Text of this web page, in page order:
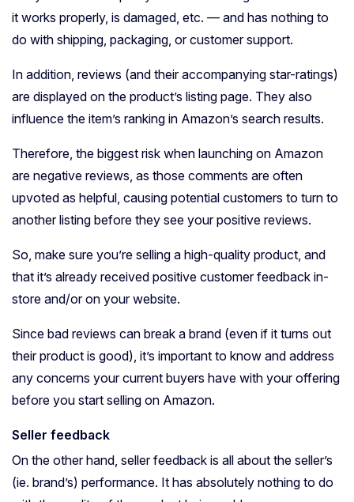
it works properly, is damaged, etc. — and has nothing to
do with shipping, packaging, or customer support.
In addition, reviews (and their accompanying star-ratings)
are displayed on the product’s listing page. They also
influence the item’s ranking in Amazon’s search results.
Therefore, the biggest risk when launching on Amazon
are negative reviews, as those comments are often
upvoted as helpful, causing potential customers to turn to
another listing before they see your positive reviews.
So, make sure you’re selling a high-quality product, and
that it’s already received positive customer feedback in-
store and/or on your website.
Since bad reviews can break a brand (even if it turns out
their product is good), it’s important to know and address
any concerns your current buyers have with your offering
before you start selling on Amazon.
Seller feedback
On the other hand, seller feedback is all about the seller’s
(ie. brand’s) performance. It has absolutely nothing to do